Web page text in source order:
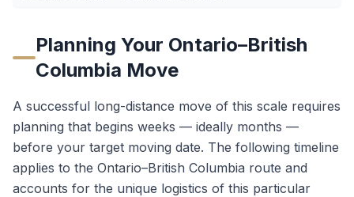
Planning Your Ontario–British
Columbia Move
A successful long-distance move of this scale requires
planning that begins weeks — ideally months —
before your target moving date. The following timeline
applies to the Ontario–British Columbia route and
accounts for the unique logistics of this particular